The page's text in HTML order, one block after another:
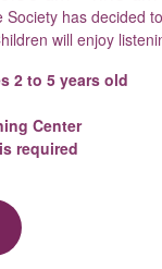
Society has decided
will enjoy
2 to 5 years old
Center
required